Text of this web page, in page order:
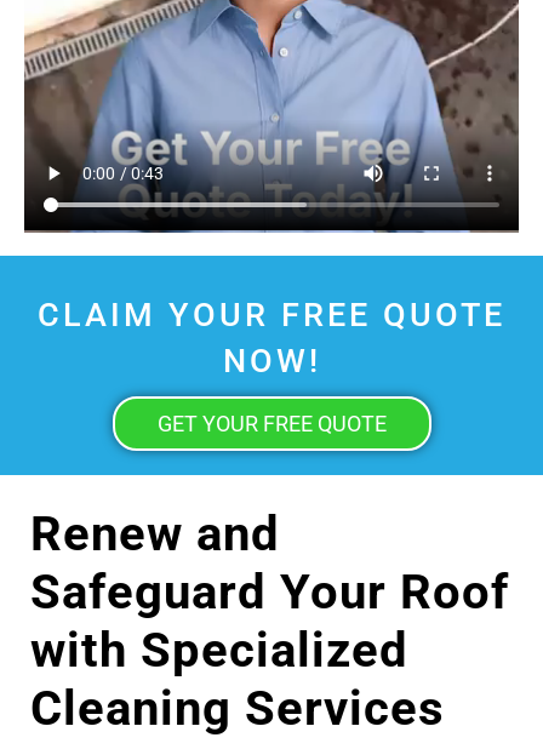
CLAIM YOUR FREE QUOTE
NOW!
GET YOUR FREE QUOTE
Renew and
Safeguard Your Roof
with Specialized
Cleaning Services